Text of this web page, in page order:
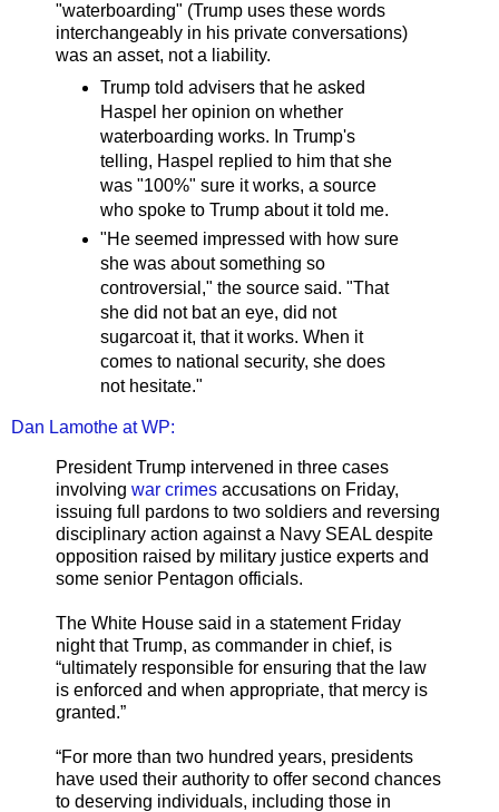
"waterboarding" (Trump uses these words
interchangeably in his private conversations)
was an asset, not a liability.
Trump told advisers that he asked
Haspel her opinion on whether
waterboarding works. In Trump's
telling, Haspel replied to him that she
was "100%" sure it works, a source
who spoke to Trump about it told me.
"He seemed impressed with how sure
she was about something so
controversial," the source said. "That
she did not bat an eye, did not
sugarcoat it, that it works. When it
comes to national security, she does
not hesitate."
Dan Lamothe at WP:
President Trump intervened in three cases
involving war crimes accusations on Friday,
issuing full pardons to two soldiers and reversing
disciplinary action against a Navy SEAL despite
opposition raised by military justice experts and
some senior Pentagon officials.
The White House said in a statement Friday
night that Trump, as commander in chief, is
“ultimately responsible for ensuring that the law
is enforced and when appropriate, that mercy is
granted.”
“For more than two hundred years, presidents
have used their authority to offer second chances
to deserving individuals, including those in